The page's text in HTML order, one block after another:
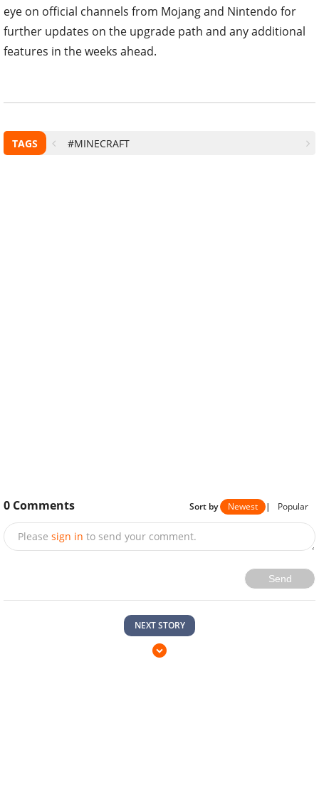
eye on official channels from Mojang and Nintendo for
further updates on the upgrade path and any additional
features in the weeks ahead.
TAGS #MINECRAFT
0 Comments Sort by Newest | Popular
Please sign in to send your comment.
Send
NEXT STORY